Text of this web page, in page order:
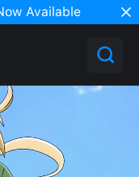
Available